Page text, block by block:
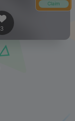
Claim
3